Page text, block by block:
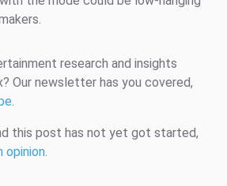
research and insights
Our newsletter has you covered,
.
this post has not yet got started,
opinion.